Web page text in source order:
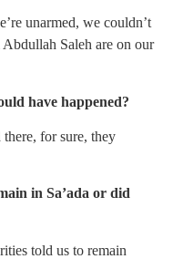
unarmed, we couldn’t
Saleh are on our
have happened?
for sure, they
in Sa’ada or did
told us to remain